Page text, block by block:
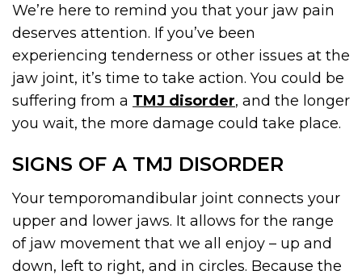
We’re here to remind you that your jaw pain
deserves attention. If you’ve been
experiencing tenderness or other issues at the
jaw joint, it’s time to take action. You could be
suffering from a TMJ disorder, and the longer
you wait, the more damage could take place.
SIGNS OF A TMJ DISORDER
Your temporomandibular joint connects your
upper and lower jaws. It allows for the range
of jaw movement that we all enjoy – up and
down, left to right, and in circles. Because the